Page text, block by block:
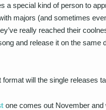
a special kind of person to
majors (and sometimes
really reached their
and release it on the same
format will the single releases
one comes out November and